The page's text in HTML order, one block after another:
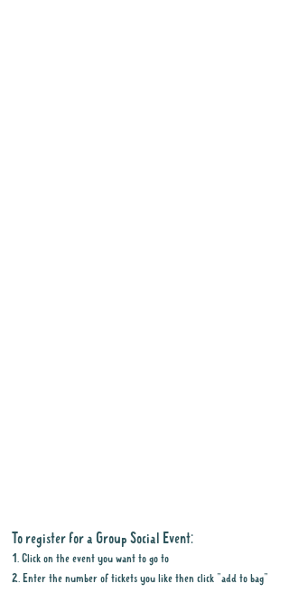
To register for a Group Social Event:
1. Click on the event you want to go to
2. Enter the number of tickets you like then click "add to bag"